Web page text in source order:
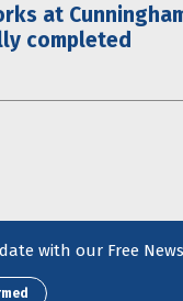
at
completed
with our Free